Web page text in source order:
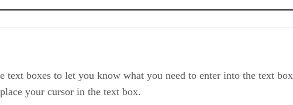
text boxes to let you know what you need to enter into the text
your cursor in the text box.